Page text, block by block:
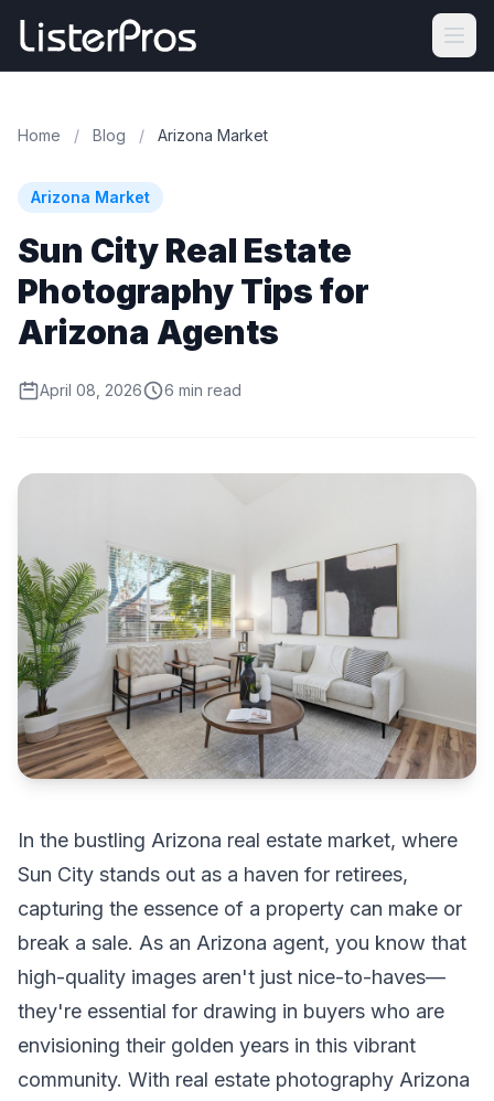
Home / Blog / Arizona Market
Arizona Market
Sun City Real Estate
Photography Tips for
Arizona Agents
April 08, 2026 6 min read
In the bustling Arizona real estate market, where
Sun City stands out as a haven for retirees,
capturing the essence of a property can make or
break a sale. As an Arizona agent, you know that
high-quality images aren't just nice-to-haves—
they're essential for drawing in buyers who are
envisioning their golden years in this vibrant
community. With real estate photography Arizona